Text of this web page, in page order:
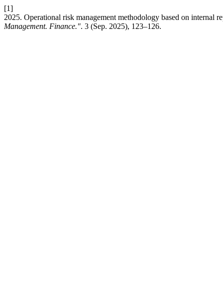
[1]
2025. Operational risk management methodology based on internal
Management. Finance.". 3 (Sep. 2025), 123–126.